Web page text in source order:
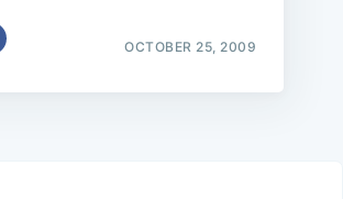
OCTOBER 25, 2009